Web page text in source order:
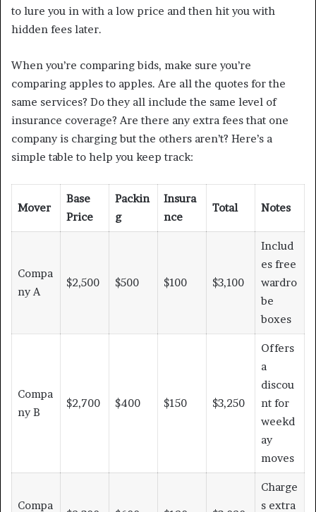
to lure you in with a low price and then hit you with
hidden fees later.
When you’re comparing bids, make sure you’re
comparing apples to apples. Are all the quotes for the
same services? Do they all include the same level of
insurance coverage? Are there any extra fees that one
company is charging but the others aren’t? Here’s a
simple table to help you keep track:
Mover
Base
Price
Packin
g
Insura
nce
Total Notes
Compa
ny A
$2,500 $500 $100 $3,100
Includ
es free
wardro
be
boxes
Compa
ny B
$2,700 $400 $150 $3,250
Offers
a
discou
nt for
weekd
ay
moves
Compa
Charge
s extra